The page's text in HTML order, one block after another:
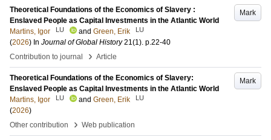
Mark
Theoretical Foundations of the Economics of Slavery :
Enslaved People as Capital Investments in the Atlantic World
Martins, Igor
LU and Green, Erik LU
(2026) In Journal of Global History 21(1). p.22-40
Contribution to journal
› Article
Mark
Theoretical Foundations of the Economics of Slavery:
Enslaved People as Capital Investments in the Atlantic World
Martins, Igor
LU and Green, Erik LU
(2026)
Other contribution
› Web publication